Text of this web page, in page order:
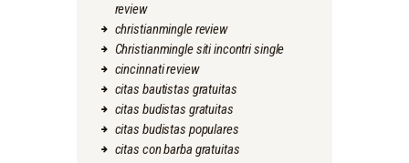
review
christianmingle review
Christianmingle siti incontri single
cincinnati review
citas bautistas gratuitas
citas budistas gratuitas
citas budistas populares
citas con barba gratuitas